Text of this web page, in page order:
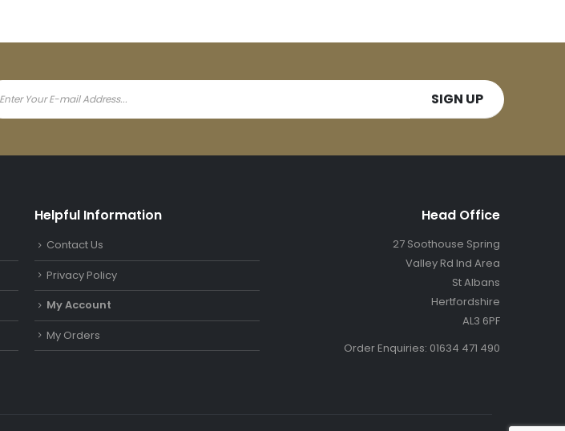
Helpful Information
Contact Us
Privacy Policy
My Account
My Orders
Head Office
27 Soothouse Spring
Valley Rd Ind Area
St Albans
Hertfordshire
AL3 6PF
Order Enquiries: 01634 471 490